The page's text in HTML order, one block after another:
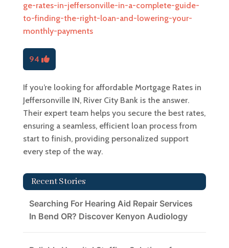
ge-rates-in-jeffersonville-in-a-complete-guide-
to-finding-the-right-loan-and-lowering-your-
monthly-payments
94
If you’re looking for affordable Mortgage Rates in
Jeffersonville IN, River City Bank is the answer.
Their expert team helps you secure the best rates,
ensuring a seamless, efficient loan process from
start to finish, providing personalized support
every step of the way.
Recent Stories
Searching For Hearing Aid Repair Services
In Bend OR? Discover Kenyon Audiology